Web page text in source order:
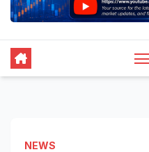
NEWS